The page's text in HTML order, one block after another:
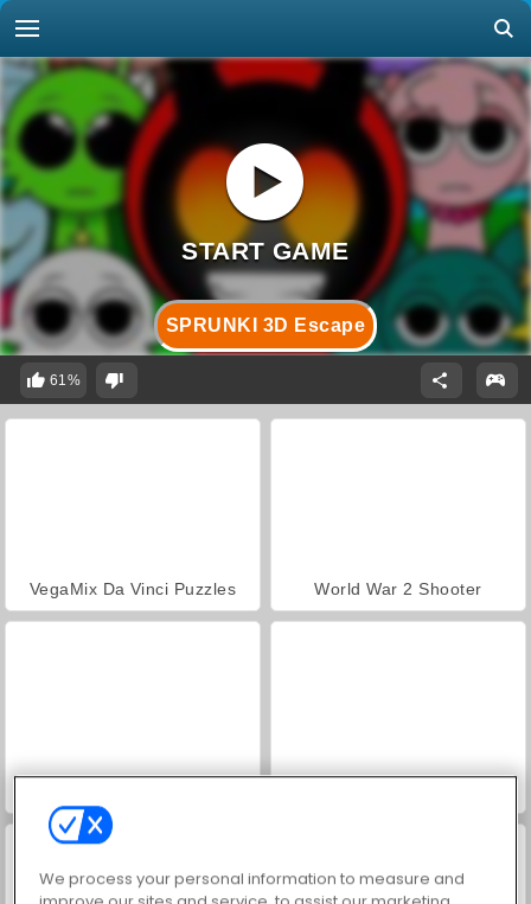
SPRUNKI 3D Escape
61%
VegaMix Da Vinci Puzzles World War 2 Shooter
We process your personal information to measure and